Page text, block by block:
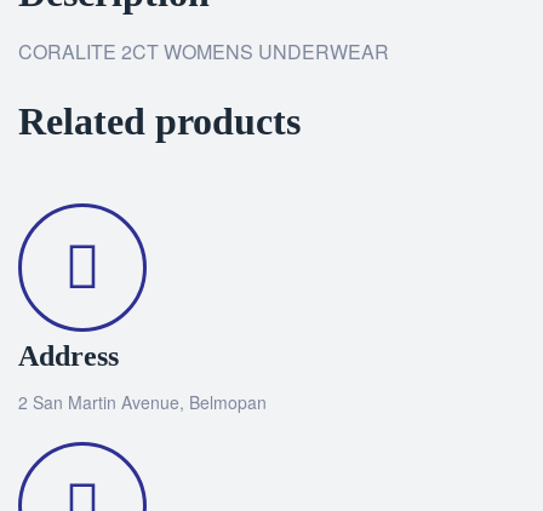
CORALITE 2CT WOMENS UNDERWEAR
Related products
Address
2 San Martin Avenue, Belmopan